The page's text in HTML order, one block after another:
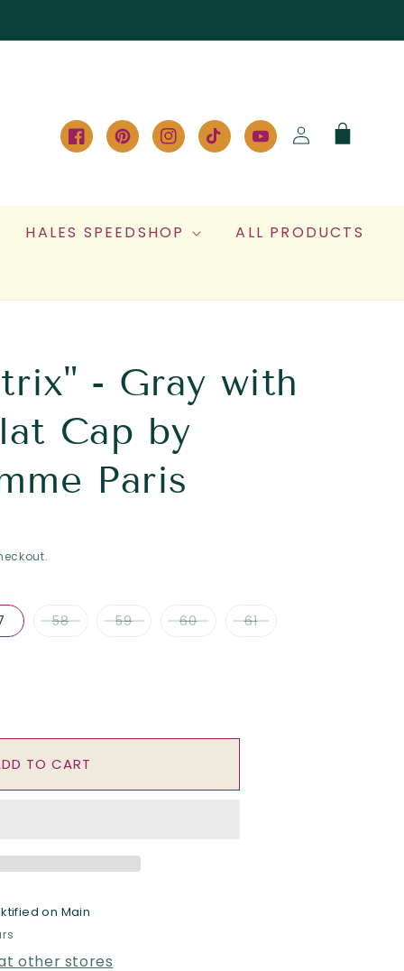
HALES SPEEDSHOP
ALL PRODUCTS
FacebookPinterestInstagramTikTokYouTube
Log
in
Cart
- Gray with
Cap by
Paris
58 59 60 61
TO CART
on Main
other stores